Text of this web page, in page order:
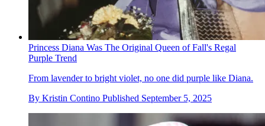
Princess Diana Was The Original Queen of Fall's Regal
Purple Trend
From lavender to bright violet, no one did purple like Diana.
By Kristin Contino Published September 5, 2025